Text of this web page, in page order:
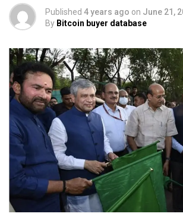
Published 4 years ago on June 21,
By Bitcoin buyer database